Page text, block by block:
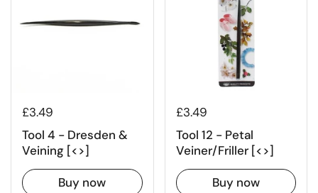
£3.49
Tool 4 - Dresden &
Veining [<>]
Buy now
£3.49
Tool 12 - Petal
Veiner/Friller [<>]
Buy now